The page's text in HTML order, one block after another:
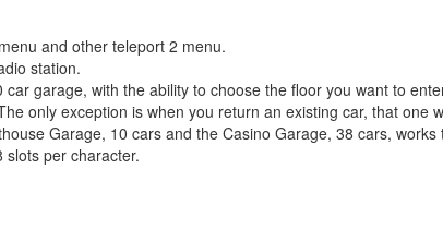
and other teleport 2 menu.
station.
car garage, with the ability to choose the floor you want to
only exception is when you return an existing car, that one
Garage, 10 cars and the Casino Garage, 38 cars,
per character.